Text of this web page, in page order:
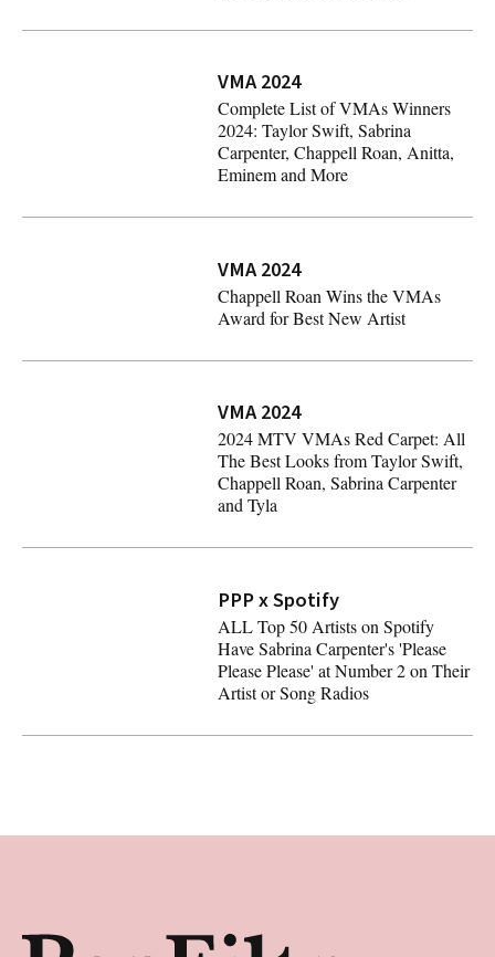
VMA 2024
Complete List of VMAs Winners
2024: Taylor Swift, Sabrina
Carpenter, Chappell Roan, Anitta,
Eminem and More
VMA 2024
Chappell Roan Wins the VMAs
Award for Best New Artist
VMA 2024
2024 MTV VMAs Red Carpet: All
The Best Looks from Taylor Swift,
Chappell Roan, Sabrina Carpenter
and Tyla
PPP x Spotify
ALL Top 50 Artists on Spotify
Have Sabrina Carpenter's 'Please
Please Please' at Number 2 on Their
Artist or Song Radios